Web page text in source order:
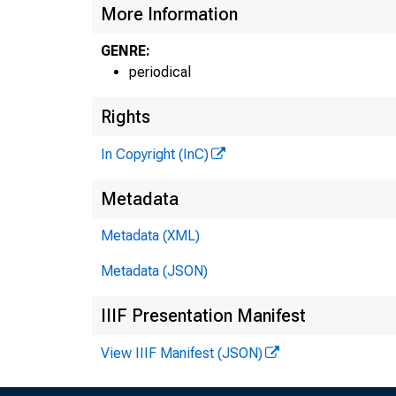
More Information
GENRE:
periodical
Rights
In Copyright (InC)
Metadata
Metadata (XML)
Metadata (JSON)
IIIF Presentation Manifest
View IIIF Manifest (JSON)